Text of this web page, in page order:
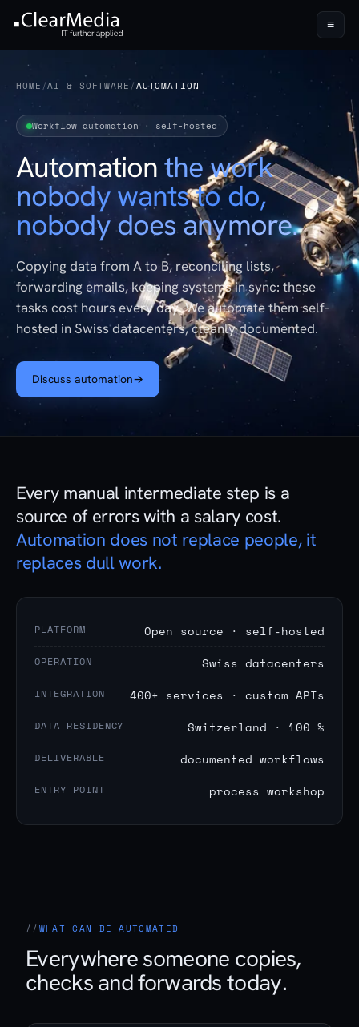
≡
HOME /AI & SOFTWARE /AUTOMATION
Workflow automation · self-hosted
Automationthe work
nobody wants to do,
nobody does anymore.
Copying data from A to B, reconciling lists,
forwarding emails, keeping systems in sync: these
tasks cost hours every day. We automate them self-
hosted in Swiss datacenters, cleanly documented.
Discuss automation→
Every manual intermediate step is a
source of errors with a salary cost.
Automation does not replace people, it
replaces dull work.
PLATFORM Open source · self-hosted
OPERATION Swiss datacenters
INTEGRATION 400+ services · custom APIs
DATA RESIDENCY Switzerland · 100 %
DELIVERABLE documented workflows
ENTRY POINT process workshop
WHAT CAN BE AUTOMATED
Everywhere someone copies,
checks and forwards today.